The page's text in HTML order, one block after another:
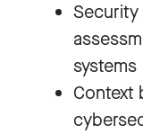
Security
systems
Context